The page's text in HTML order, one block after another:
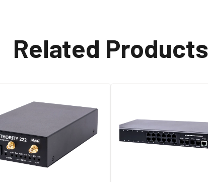
Related Products